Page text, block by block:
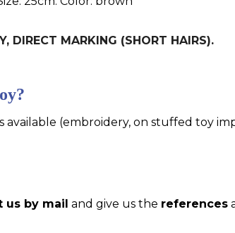
MARKING (SHORT HAIRS).
(embroidery, on stuffed toy
us by mail and give us the references